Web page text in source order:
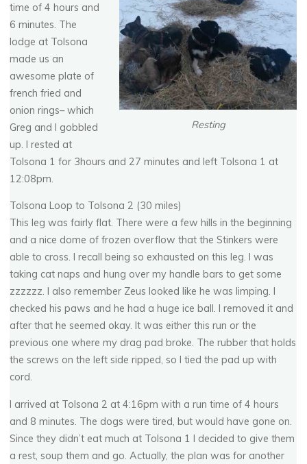
Resting
time of 4 hours and
6 minutes. The
lodge at Tolsona
made us an
awesome plate of
french fried and
onion rings– which
Greg and I gobbled
up. I rested at
Tolsona 1 for 3hours and 27 minutes and left Tolsona 1 at
12:08pm.
Tolsona Loop to Tolsona 2 (30 miles)
This leg was fairly flat. There were a few hills in the beginning
and a nice dome of frozen overflow that the Stinkers were
able to cross. I recall being so exhausted on this leg. I was
taking cat naps and hung over my handle bars to get some
zzzzzz. I also remember Zeus looked like he was limping. I
checked his paws and he had a huge ice ball. I removed it and
after that he seemed okay. It was either this run or the
previous one where my drag pad broke. The rubber that holds
the screws on the left side ripped, so I tied the pad up with
cord.
I arrived at Tolsona 2 at 4:16pm with a run time of 4 hours
and 8 minutes. The dogs were tired, but would have gone on.
Since they didn’t eat much at Tolsona 1 I decided to give them
a rest, soup them and go. Actually, the plan was for another